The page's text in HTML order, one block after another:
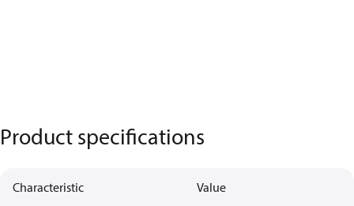
Product specifications
Characteristic Value